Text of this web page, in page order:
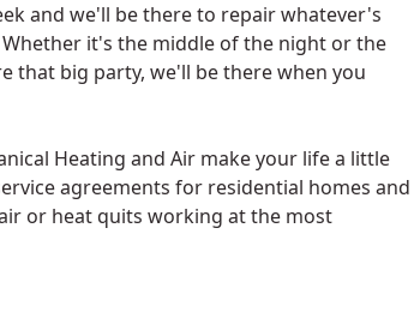
and we'll be there to repair whatever's
it's the middle of the night or the
that big party, we'll be there when you
Heating and Air make your life a little
agreements for residential homes and
or heat quits working at the most